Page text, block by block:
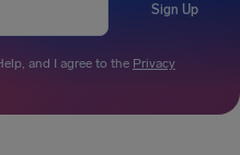
Sign Up
and I agree to the Privacy